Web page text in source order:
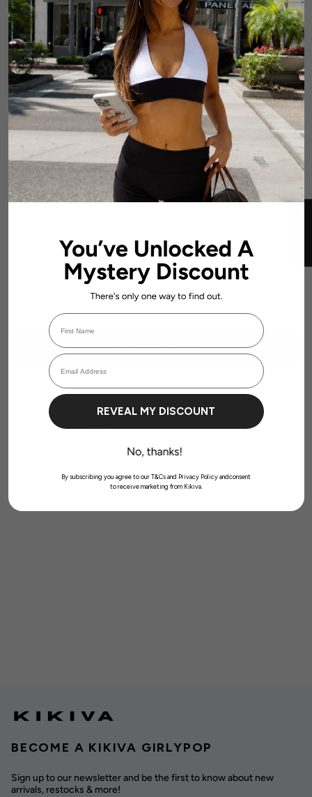
Size Guide
1 Add To Cart
DETAILS
FABRIC & CARE
SHIPPING & RETURNS
CUSTOMER REVIEWS
Be the first to write a review
Write a review
RELATED PRODUCTS
BECOME A KIKIVA GIRLYPOP
Sign up to our newsletter and be the first to know about new
arrivals, restocks & more!
Login required
Log in to your account to add products to your wishlist and view your
previously saved items.
First Name
Email Address
REVEAL MY DISCOUNT
By subscribing you agree to our T&Cs and Privacy Policy andconsent
to receive marketing from Kikiva.